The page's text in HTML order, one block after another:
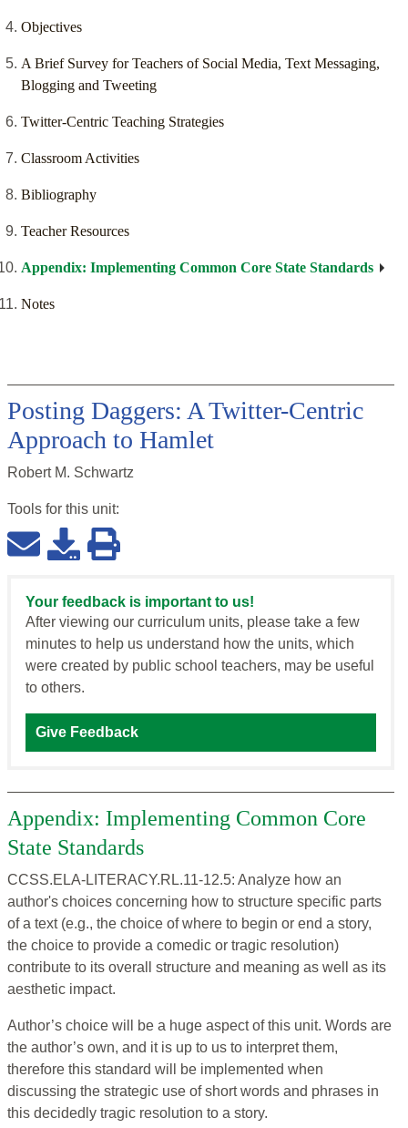
Objectives
A Brief Survey for Teachers of Social Media, Text Messaging,
Blogging and Tweeting
Twitter-Centric Teaching Strategies
Classroom Activities
Bibliography
Teacher Resources
Appendix: Implementing Common Core State Standards
Notes
Posting Daggers: A Twitter-Centric
Approach to Hamlet
Robert M. Schwartz
Tools for this unit:
Your feedback is important to us!
After viewing our curriculum units, please take a few
minutes to help us understand how the units, which
were created by public school teachers, may be useful
to others.
Give Feedback
Appendix: Implementing Common Core
State Standards
CCSS.ELA-LITERACY.RL.11-12.5: Analyze how an
author's choices concerning how to structure specific parts
of a text (e.g., the choice of where to begin or end a story,
the choice to provide a comedic or tragic resolution)
contribute to its overall structure and meaning as well as its
aesthetic impact.
Author’s choice will be a huge aspect of this unit. Words are
the author’s own, and it is up to us to interpret them,
therefore this standard will be implemented when
discussing the strategic use of short words and phrases in
this decidedly tragic resolution to a story.